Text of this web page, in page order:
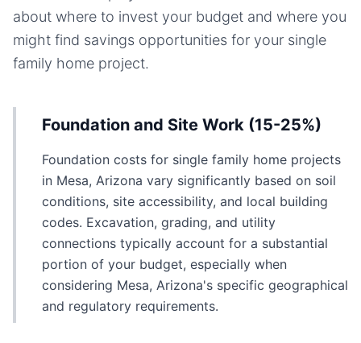
about where to invest your budget and where you
might find savings opportunities for your single
family home project.
Foundation and Site Work (15-25%)
Foundation costs for single family home projects
in Mesa, Arizona vary significantly based on soil
conditions, site accessibility, and local building
codes. Excavation, grading, and utility
connections typically account for a substantial
portion of your budget, especially when
considering Mesa, Arizona's specific geographical
and regulatory requirements.